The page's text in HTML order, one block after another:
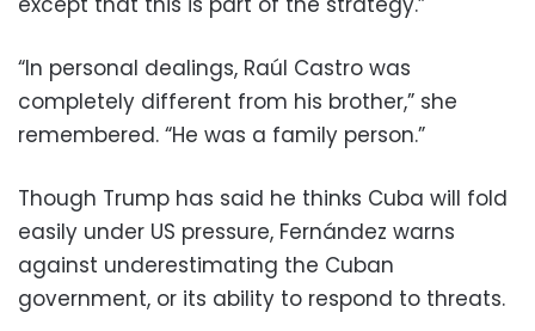
“In personal dealings, Raúl Castro was
completely different from his brother,” she
remembered. “He was a family person.”
Though Trump has said he thinks Cuba will fold
easily under US pressure, Fernández warns
against underestimating the Cuban
government, or its ability to respond to threats.